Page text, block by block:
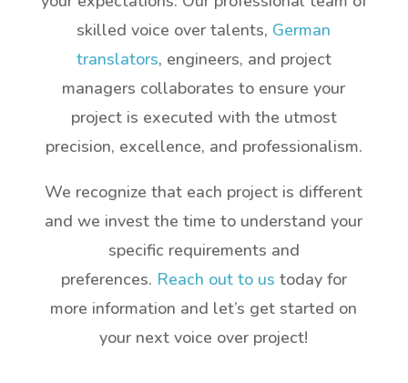
skilled voice over talents, German
translators, engineers, and project
managers collaborates to ensure your
project is executed with the utmost
precision, excellence, and professionalism.
We recognize that each project is different
and we invest the time to understand your
specific requirements and
preferences. Reach out to us today for
more information and let’s get started on
your next voice over project!